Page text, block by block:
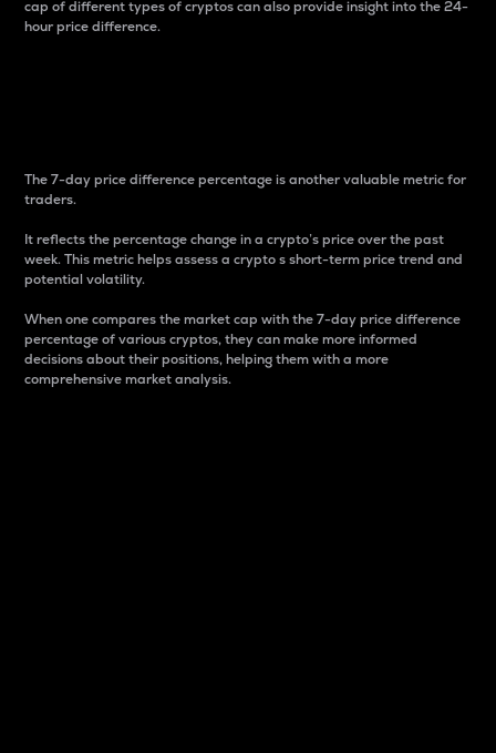
cap of different types of cryptos can also provide insight into the 24-
hour price difference.
The 7-day price difference percentage is another valuable metric for
traders.
It reflects the percentage change in a crypto’s price over the past
week. This metric helps assess a crypto s short-term price trend and
potential volatility.
When one compares the market cap with the 7-day price difference
percentage of various cryptos, they can make more informed
decisions about their positions, helping them with a more
comprehensive market analysis.